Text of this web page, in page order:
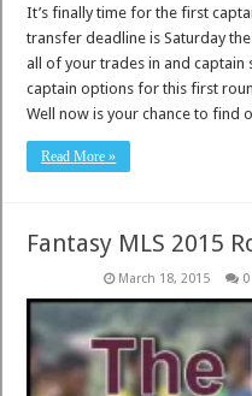
It’s finally time for the first
transfer deadline is Saturday
all of your trades in and captain
captain options for this first
Well now is your chance to find
Read More »
Fantasy MLS 2015
March 18, 2015 0